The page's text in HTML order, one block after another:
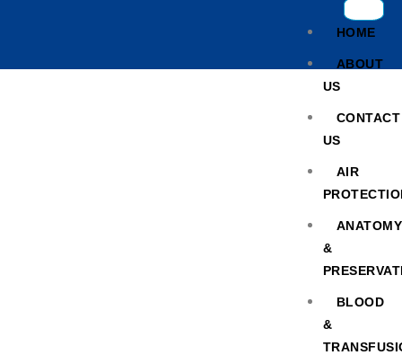
HOME
ABOUT
US
CONTACT
US
AIR
ANATOMY
&
BLOOD
&
Cold Chain Lyophilizer Unit